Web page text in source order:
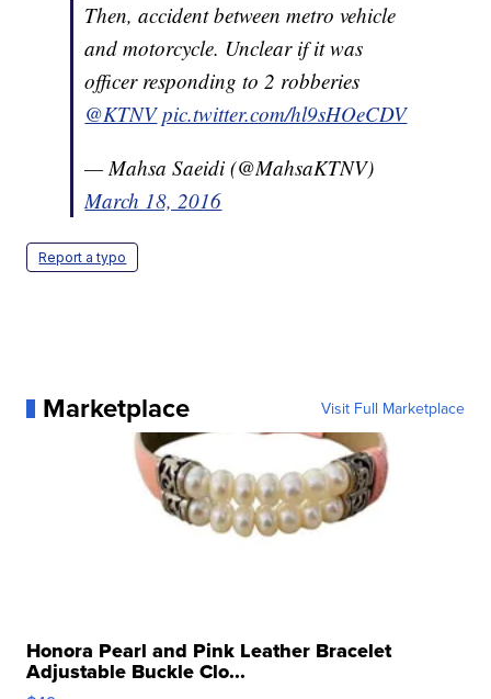
Then, accident between metro vehicle
and motorcycle. Unclear if it was
officer responding to 2 robberies
@KTNV pic.twitter.com/hl9sHOeCDV
— Mahsa Saeidi (@MahsaKTNV)
March 18, 2016
Report a typo
Marketplace Visit Full Marketplace
Honora Pearl and Pink Leather Bracelet
Adjustable Buckle Clo...